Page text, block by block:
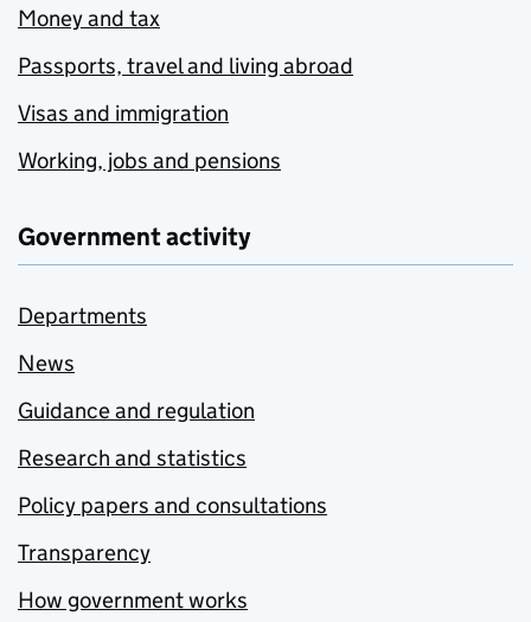
Money and tax
Passports, travel and living abroad
Visas and immigration
Working, jobs and pensions
Government activity
Departments
News
Guidance and regulation
Research and statistics
Policy papers and consultations
Transparency
How government works